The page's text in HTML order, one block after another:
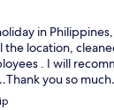
in
the location,
. I will
you so